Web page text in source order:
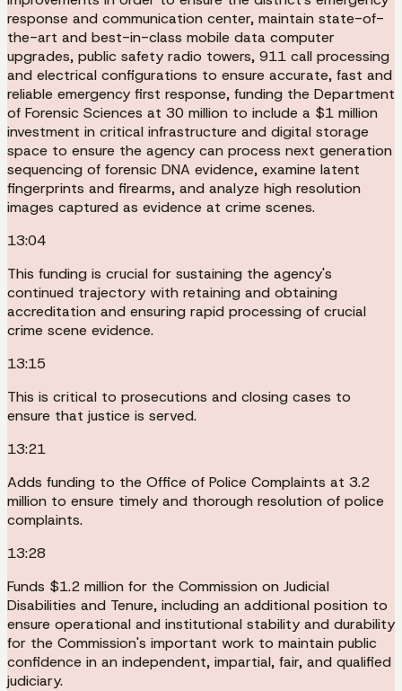
response and communication center, maintain state-of-
the-art and best-in-class mobile data computer
upgrades, public safety radio towers, 911 call processing
and electrical configurations to ensure accurate, fast and
reliable emergency first response, funding the Department
of Forensic Sciences at 30 million to include a $1 million
investment in critical infrastructure and digital storage
space to ensure the agency can process next generation
sequencing of forensic DNA evidence, examine latent
fingerprints and firearms, and analyze high resolution
images captured as evidence at crime scenes.
13:04
This funding is crucial for sustaining the agency's
continued trajectory with retaining and obtaining
accreditation and ensuring rapid processing of crucial
crime scene evidence.
13:15
This is critical to prosecutions and closing cases to
ensure that justice is served.
13:21
Adds funding to the Office of Police Complaints at 3.2
million to ensure timely and thorough resolution of police
complaints.
13:28
Funds $1.2 million for the Commission on Judicial
Disabilities and Tenure, including an additional position to
ensure operational and institutional stability and durability
for the Commission's important work to maintain public
confidence in an independent, impartial, fair, and qualified
judiciary.